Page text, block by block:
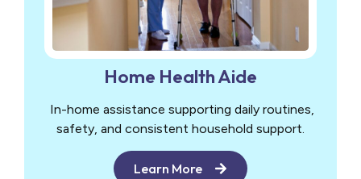
Home Health Aide
In-home assistance supporting daily routines,
safety, and consistent household support.
Learn More